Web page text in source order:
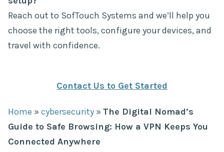
Reach out to SofTouch Systems and we’ll help you
choose the right tools, configure your devices, and
travel with confidence.
Contact Us to Get Started
Home » cybersecurity » The Digital Nomad’s
Guide to Safe Browsing: How a VPN Keeps You
Connected Anywhere